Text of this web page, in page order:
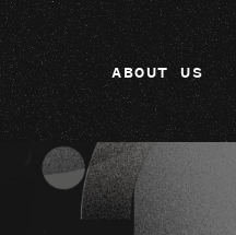
ABOUT US